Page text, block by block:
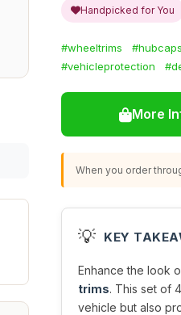
Handpicked for You
#wheeltrims
#vehicleprotection
More
When you order
💡 KEY
Enhance the look
trims. This set of
vehicle but also